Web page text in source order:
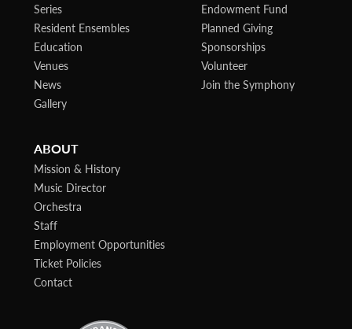
Series
Resident Ensembles
Education
Venues
News
Gallery
Endowment Fund
Planned Giving
Sponsorships
Volunteer
Join the Symphony
ABOUT
Mission & History
Music Director
Orchestra
Staff
Employment Opportunities
Ticket Policies
Contact